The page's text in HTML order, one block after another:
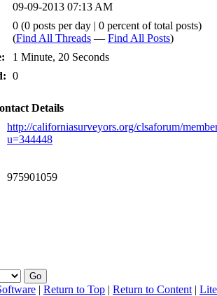
09-09-2013 07:13 AM
0 (0 posts per day | 0 percent of total posts)
(Find All Threads — Find All Posts)
1 Minute, 20 Seconds
0
Details
http://californiasurveyors.org/clsaforum/
u=344448
975901059
| Return to Top | Return to Content |